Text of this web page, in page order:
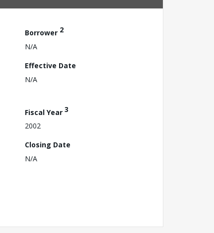
Borrower 2
N/A
Effective Date
N/A
Fiscal Year 3
2002
Closing Date
N/A